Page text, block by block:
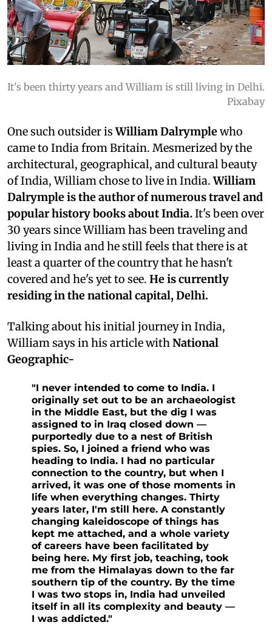
It's been thirty years and William is still living in Delhi.
Pixabay
One such outsider isWilliam Dalrymplewho
came to India fromBritain. Mesmerized by the
architectural, geographical, and cultural beauty
of India, William chose to live in India.William
Dalrymple is the author of numerous travel and
popular history books about India.It's been over
30 years since William has been traveling and
living in India and he still feels that there is at
least a quarter of the country that he hasn't
covered and he's yet to see. He is currently
residing in the national capital, Delhi.
Talking about his initial journey in India,
William says in his article withNational
Geographic-
"I never intended to come to India. I
originally set out to be an archaeologist
in the Middle East, but the dig I was
assigned to in Iraq closed down —
purportedly due to a nest of British
spies. So, I joined a friend who was
heading to India. I had no particular
connection to the country, but when I
arrived, it was one of those moments in
life when everything changes. Thirty
years later, I'm still here. A constantly
changing kaleidoscope of things has
kept me attached, and a whole variety
of careers have been facilitated by
being here. My first job, teaching, took
me from the Himalayas down to the far
southern tip of the country. By the time
I was two stops in, India had unveiled
itself in all its complexity and beauty —
I was addicted."